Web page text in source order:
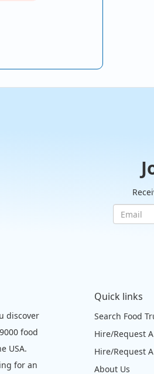
discover
food
USA.
for an
Quick links
Search Food
Hire/Request
Hire/Request
About Us